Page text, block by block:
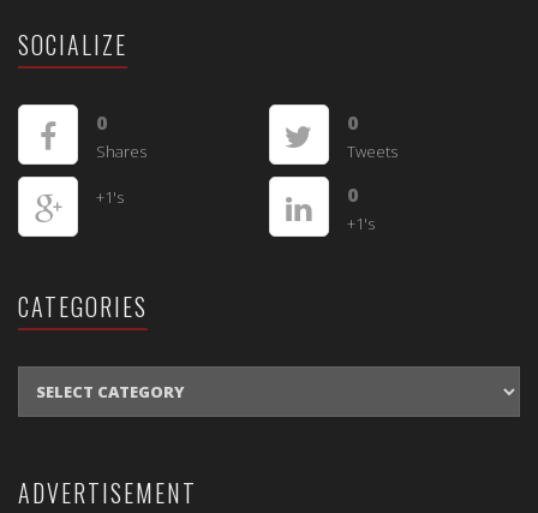
SOCIALIZE
0
Shares
0
Tweets
+1's 0
+1's
CATEGORIES
ADVERTISEMENT